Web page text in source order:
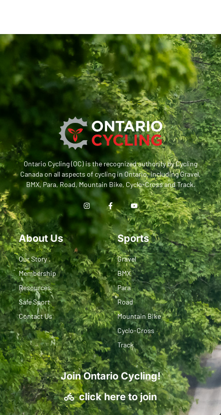
Ontario Cycling (OC) is the recognized authority by Cycling
Canada on all aspects of cycling in Ontario, including Gravel,
BMX, Para, Road, Mountain Bike, Cyclo-Cross and Track.
About Us
Our Story
Membership
Resources
Safe Sport
Contact Us
Sports
Gravel
BMX
Para
Road
Mountain Bike
Cyclo-Cross
Track
Join Ontario Cycling!
click here to join